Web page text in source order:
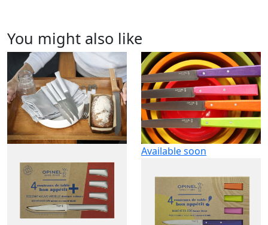
You might also like
Available soon